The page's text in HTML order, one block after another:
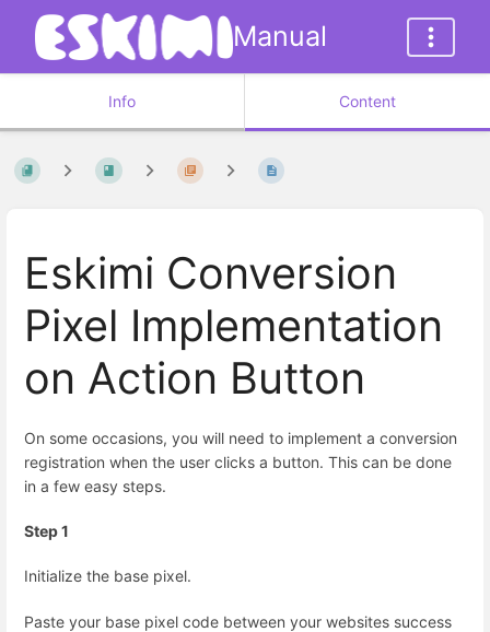
Manual
Info Content
Eskimi Conversion
Pixel Implementation
on Action Button
On some occasions, you will need to implement a conversion
registration when the user clicks a button. This can be done
in a few easy steps.
Step 1
Initialize the base pixel.
Paste your base pixel code between your websites success